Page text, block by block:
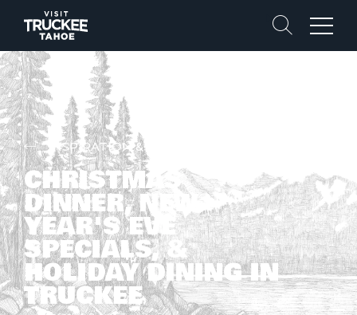
Search
Menu
INSPIRATION & STORIES
CHRISTMAS
DINNER, NEW
YEAR'S EVE
SPECIALS, &
HOLIDAY DINING IN
TRUCKEE